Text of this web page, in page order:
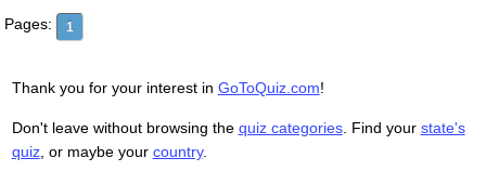
Pages: 1
Thank you for your interest in GoToQuiz.com!
Don't leave without browsing the quiz categories. Find your state's
quiz, or maybe your country.